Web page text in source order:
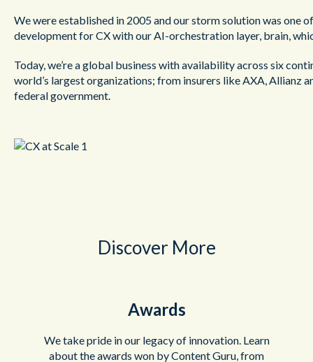
We were established in 2005 and our storm solution was one
development for CX with our AI-orchestration layer, brain,
Today, we’re a global business with availability across six
world’s largest organizations; from insurers like AXA, Allianz
federal government.
Discover More
Awards
We take pride in our legacy of innovation. Learn
about the awards won by Content Guru, from